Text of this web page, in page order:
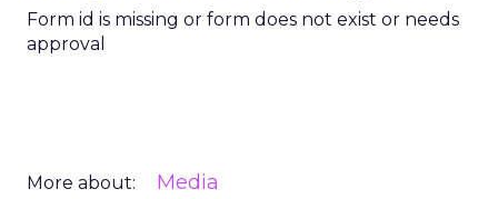
Form id is missing or form does not exist or needs
approval
More about: Media